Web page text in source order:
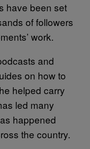
have been set
of followers
work.
and
on how to
helped carry
led many
happened
the country.